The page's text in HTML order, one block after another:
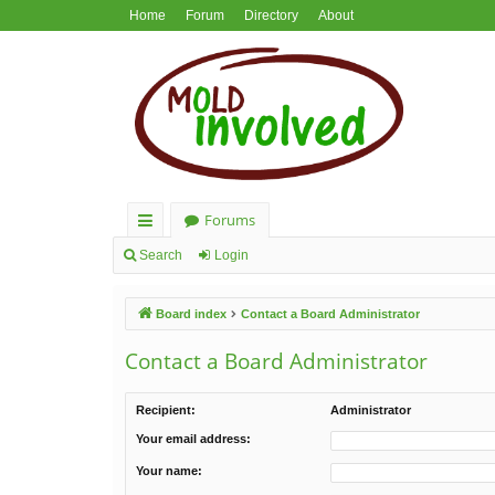
Home Forum Directory About
ui
lin
ks
Forums
Search Login
Board index Contact a Board Administrator
Contact a Board Administrator
Recipient: Administrator
Your email address:
Your name: